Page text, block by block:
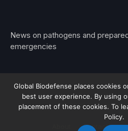
News on pathogens and
emergencies
© 2026 Stemar
Contact
Global Biodefense places cookies
best user experience. By using
placement of these cookies. To
Policy.